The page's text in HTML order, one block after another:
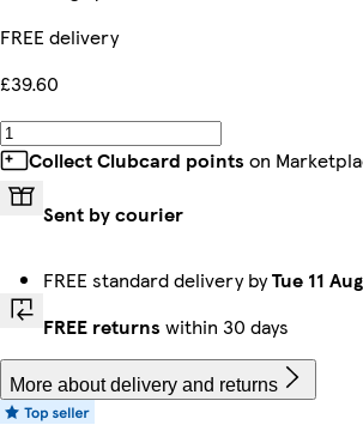
FREE delivery
£39.60
Collect Clubcard points on
Sent by courier
FREE standard delivery byTue 11 Aug
FREE returns within 30 days
More about delivery and returns